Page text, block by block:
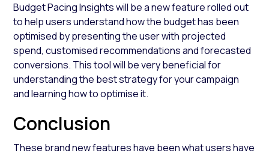
Budget Pacing Insights will be a new feature rolled out
to help users understand how the budget has been
optimised by presenting the user with projected
spend, customised recommendations and forecasted
conversions. This tool will be very beneficial for
understanding the best strategy for your campaign
and learning how to optimise it.
Conclusion
These brand new features have been what users have